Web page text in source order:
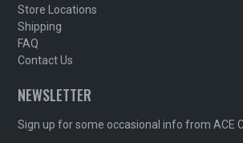
Store Locations
Shipping
FAQ
Contact Us
NEWSLETTER
Sign up for some occasional info from ACE